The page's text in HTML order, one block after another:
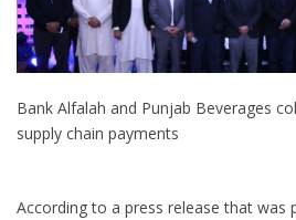
Bank Alfalah and Punjab Beverages
supply chain payments
According to a press release that was